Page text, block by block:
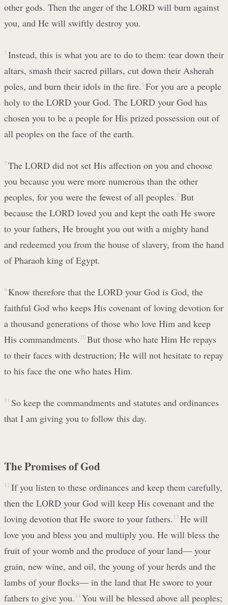
other gods. Then the anger of the LORD will burn against
you, and He will swiftly destroy you.
5 Instead, this is what you are to do to them: tear down their
altars, smash their sacred pillars, cut down their Asherah
poles, and burn their idols in the fire.6 For you are a people
holy to the LORD your God. The LORD your God has
chosen you to be a people for His prized possession out of
all peoples on the face of the earth.
7 The LORD did not set His affection on you and choose
you because you were more numerous than the other
peoples, for you were the fewest of all peoples. 8 But
because the LORD loved you and kept the oath He swore
to your fathers, He brought you out with a mighty hand
and redeemed you from the house of slavery, from the hand
of Pharaoh king of Egypt.
9 Know therefore that the LORD your God is God, the
faithful God who keeps His covenant of loving devotion for
a thousand generations of those who love Him and keep
His commandments. 10 But those who hate Him He repays
to their faces with destruction; He will not hesitate to repay
to his face the one who hates Him.
11 So keep the commandments and statutes and ordinances
that I am giving you to follow this day.
The Promises of God
12 If you listen to these ordinances and keep them carefully,
then the LORD your God will keep His covenant and the
loving devotion that He swore to your fathers. 13 He will
love you and bless you and multiply you. He will bless the
fruit of your womb and the produce of your land— your
grain, new wine, and oil, the young of your herds and the
lambs of your flocks— in the land that He swore to your
fathers to give you. 14 You will be blessed above all peoples;